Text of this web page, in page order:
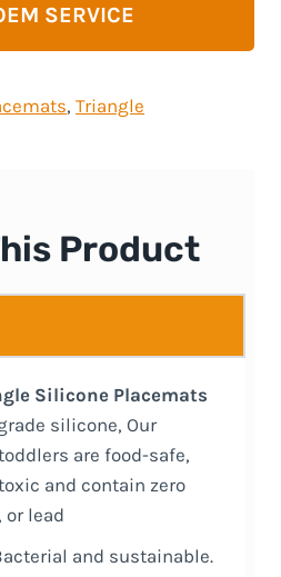
SERVICE
, Triangle
Product
Silicone Placemats
silicone, Our
are food-safe,
and contain zero
or lead
and sustainable.